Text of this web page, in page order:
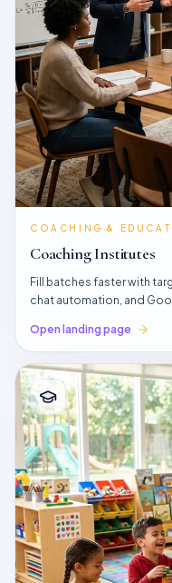
COACHING &
Coaching Institutes
Fill batches faster with
chat automation, and
Open landing page